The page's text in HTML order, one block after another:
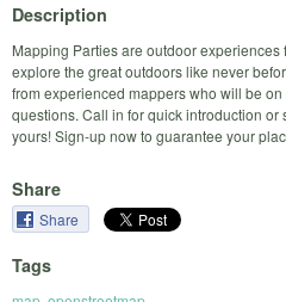
Description
Mapping Parties are outdoor experiences
explore the great outdoors like never
from experienced mappers who will be
questions. Call in for quick introduction
yours! Sign-up now to guarantee your
Share
Share
Tags